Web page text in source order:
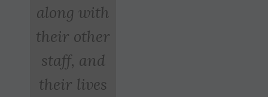
along with
their other
staff, and
their lives